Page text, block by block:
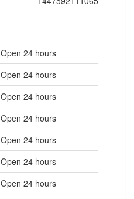
Open 24 hours
Open 24 hours
Open 24 hours
Open 24 hours
Open 24 hours
Open 24 hours
Open 24 hours